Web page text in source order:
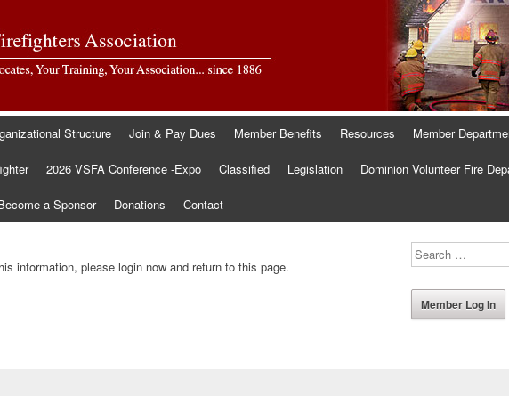
Structure Join & Pay Dues Member Benefits Resources Member
2026 VSFA Conference -Expo Classified Legislation Dominion Volunteer Fire
a Sponsor Donations Contact
information, please login now and return to this page.
Member Log In